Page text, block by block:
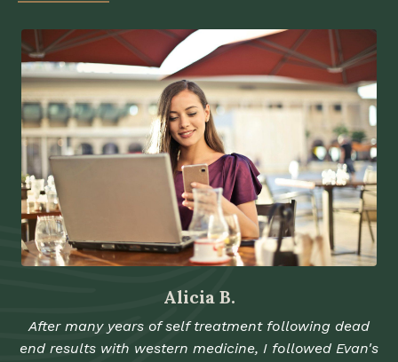
Alicia B.
After many years of self treatment following dead
end results with western medicine, I followed Evan's